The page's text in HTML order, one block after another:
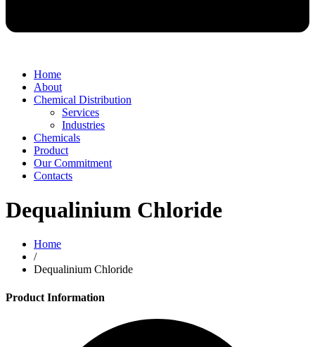
Home
About
Chemical Distribution
Services
Industries
Chemicals
Product
Our Commitment
Contacts
Dequalinium Chloride
Home
/
Dequalinium Chloride
Product Information